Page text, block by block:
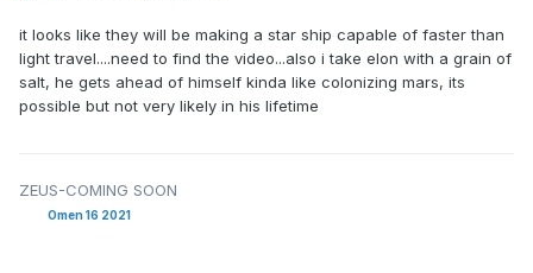
it looks like they will be making a star ship capable of faster than
light travel....need to find the video...also i take elon with a grain of
salt, he gets ahead of himself kinda like colonizing mars, its
possible but not very likely in his lifetime
ZEUS-COMING SOON
Omen 16 2021